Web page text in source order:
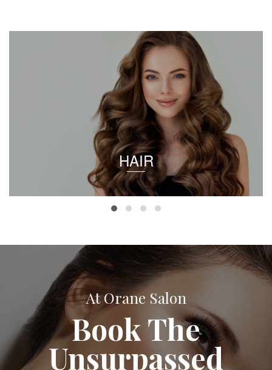
HAIR
At Orane Salon
Book The
Unsurpassed